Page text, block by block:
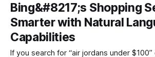
Bing&#8217;s Shopping
Smarter with Natural
Capabilities
If you search for “air jordans under